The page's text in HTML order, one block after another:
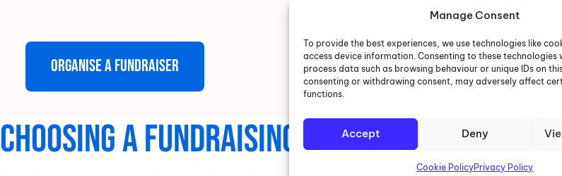
Manage Consent
To provide the best experiences, we use technologies like
access device information. Consenting to these technologies
process data such as browsing behaviour or unique IDs on
consenting or withdrawing consent, may adversely affect
functions.
Accept Deny
Cookie PolicyPrivacy Policy
overall total.
Organise a fundraiser
Choosing A Fundraising Activity